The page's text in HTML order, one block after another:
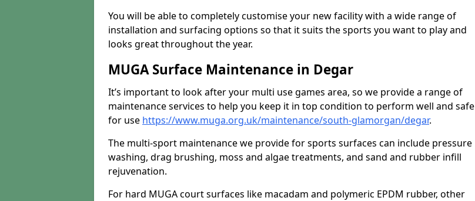
You will be able to completely customise your new facility with a wide range of
installation and surfacing options so that it suits the sports you want to play and
looks great throughout the year.
MUGA Surface Maintenance in Degar
It’s important to look after your multi use games area, so we provide a range of
maintenance services to help you keep it in top condition to perform well and safe
for use https://www.muga.org.uk/maintenance/south-glamorgan/degar.
The multi-sport maintenance we provide for sports surfaces can include pressure
washing, drag brushing, moss and algae treatments, and sand and rubber infill
rejuvenation.
For hard MUGA court surfaces like macadam and polymeric EPDM rubber, other